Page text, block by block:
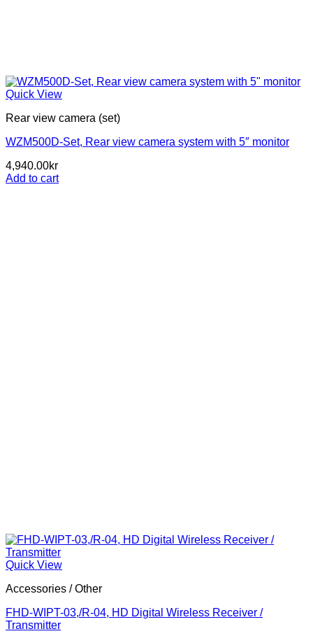
Quick View
Rear view camera (set)
WZM500D-Set, Rear view camera system with 5″ monitor
4,940.00kr
Add to cart
Quick View
Accessories / Other
FHD-WIPT-03,/R-04, HD Digital Wireless Receiver /
Transmitter